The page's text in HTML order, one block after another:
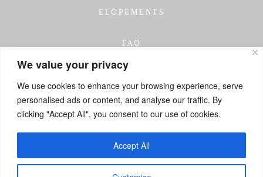
We value your privacy
We use cookies to enhance your browsing experience, serve
personalised ads or content, and analyse our traffic. By
clicking "Accept All", you consent to our use of cookies.
Accept All
ELOPEMENTS
FAQ
INVESTMENT